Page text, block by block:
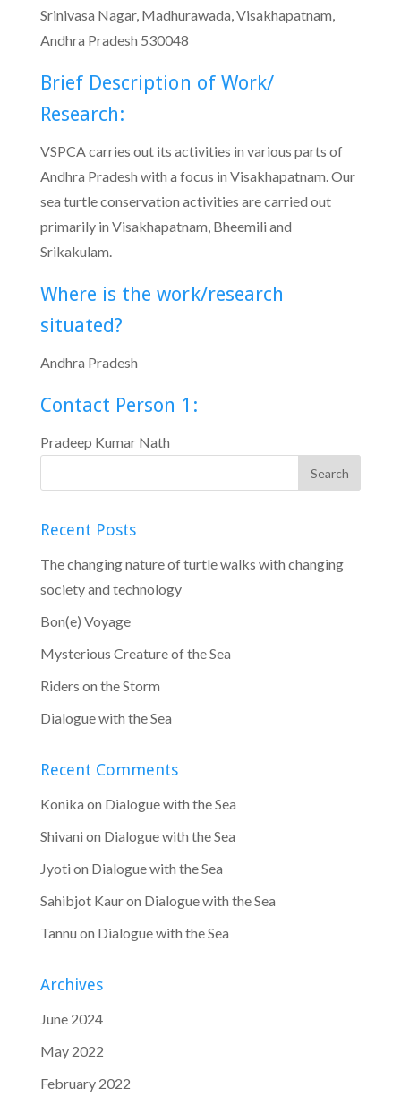
Srinivasa Nagar, Madhurawada, Visakhapatnam,
Andhra Pradesh 530048
Brief Description of Work/
Research:
VSPCA carries out its activities in various parts of
Andhra Pradesh with a focus in Visakhapatnam. Our
sea turtle conservation activities are carried out
primarily in Visakhapatnam, Bheemili and
Srikakulam.
Where is the work/research
situated?
Andhra Pradesh
Contact Person 1:
Pradeep Kumar Nath
Recent Posts
The changing nature of turtle walks with changing
society and technology
Bon(e) Voyage
Mysterious Creature of the Sea
Riders on the Storm
Dialogue with the Sea
Recent Comments
Konika on Dialogue with the Sea
Shivani on Dialogue with the Sea
Jyoti on Dialogue with the Sea
Sahibjot Kauron Dialogue with the Sea
Tannu on Dialogue with the Sea
Archives
June 2024
May 2022
February 2022